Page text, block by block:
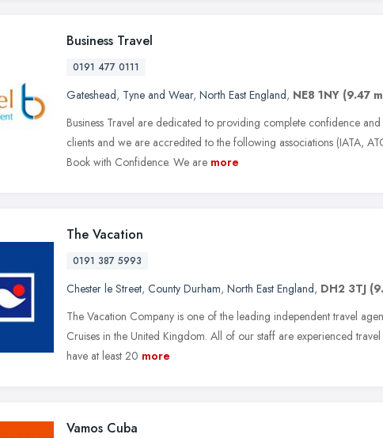
Business Travel
0191 477 0111
Gateshead, Tyne and Wear, North East England, NE8 1NY (9.47
Business Travel are dedicated to providing complete confidence
clients and we are accredited to the following associations (IATA,
Book with Confidence. We are more
The Vacation
0191 387 5993
Chester le Street, County Durham, North East England, DH2 3TJ
The Vacation Company is one of the leading independent travel
Cruises in the United Kingdom. All of our staff are experienced
have at least 20 more
Vamos Cuba